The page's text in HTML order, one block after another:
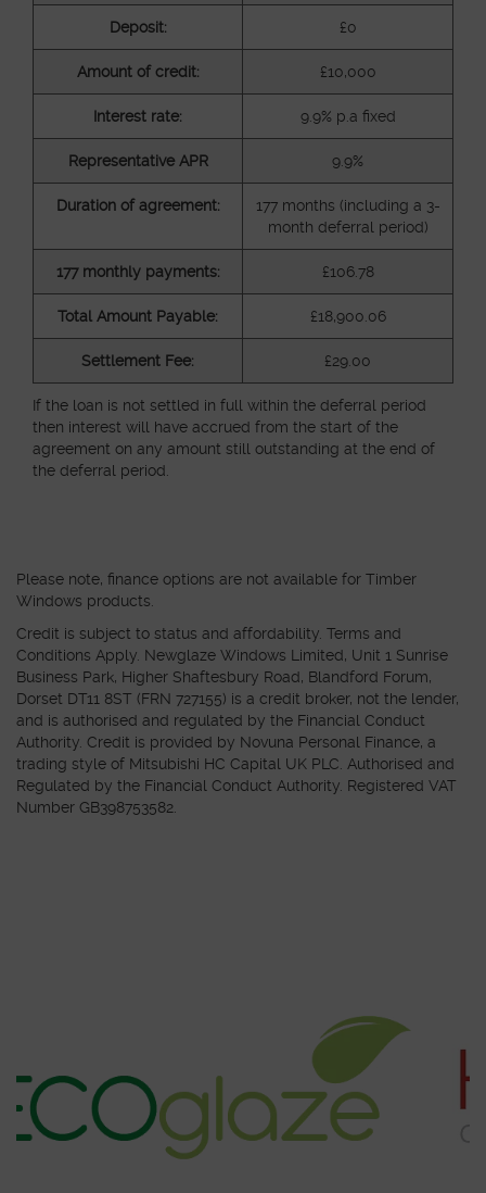
Deposit: £0
Amount of credit: £10,000
Interest rate: 9.9% p.a fixed
Representative APR 9.9%
Duration of agreement:
177 months (including a 3-
month deferral period)
177 monthly payments: £106.78
Total Amount Payable: £18,900.06
Settlement Fee: £29.00
If the loan is not settled in full within the deferral period
then interest will have accrued from the start of the
agreement on any amount still outstanding at the end of
the deferral period.
Please note, finance options are not available for Timber
Windows products.
Credit is subject to status and affordability. Terms and
Conditions Apply. Newglaze Windows Limited, Unit 1 Sunrise
Business Park, Higher Shaftesbury Road, Blandford Forum,
Dorset DT11 8ST (FRN 727155) is a credit broker, not the lender,
and is authorised and regulated by the Financial Conduct
Authority. Credit is provided by Novuna Personal Finance, a
trading style of Mitsubishi HC Capital UK PLC. Authorised and
Regulated by the Financial Conduct Authority. Registered VAT
Number GB398753582.